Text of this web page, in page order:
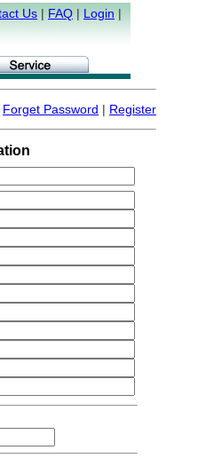
Us | FAQ | Login |
Forget Password | Register